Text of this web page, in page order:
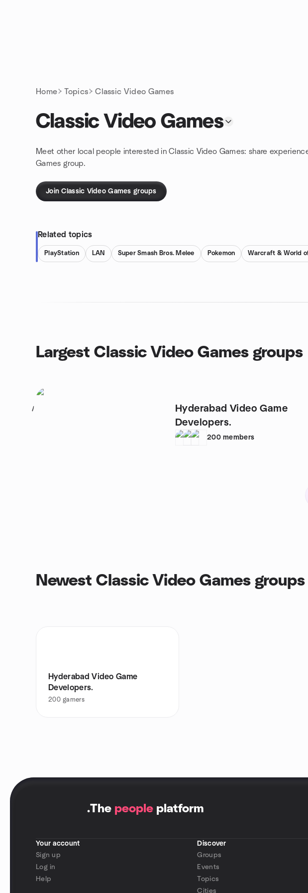
Home Topics Classic Video Games
Classic Video Games
Meet other local people interested in Classic Video Games: share
Games group.
Join Classic Video Games groups
Related topics
PlayStation LAN Super Smash Bros. Melee Pokemon Warcraft & World
Largest Classic Video Games groups
1
Hyderabad Video Game
Developers.
200 members
Newest Classic Video Games groups
Hyderabad Video Game
Developers.
200 gamers
.The people platform
Your account
Sign up
Log in
Help
Discover
Groups
Events
Topics
Cities